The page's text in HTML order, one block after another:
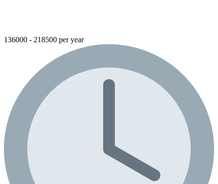
136000 - 218500 per year